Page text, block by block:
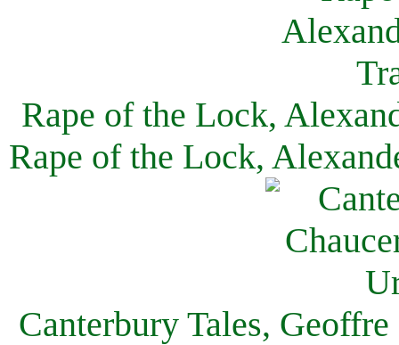
Rape of the Lock,
Rape of the Lock,
Canterbury Tales,